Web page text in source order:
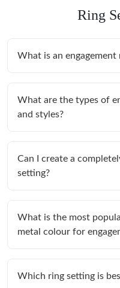
Ring
What is an engagement
What are the types of
and styles?
Can I create a
setting?
What is the most
metal colour for
Which ring setting is